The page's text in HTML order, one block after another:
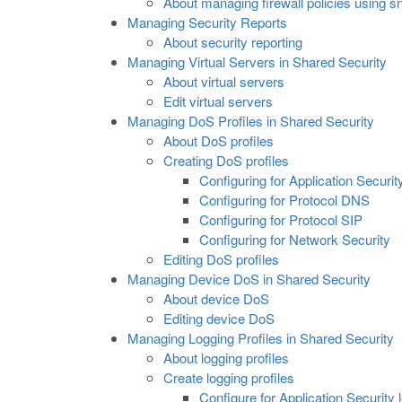
Managing Security Reports
About security reporting
Managing Virtual Servers in Shared Security
About virtual servers
Edit virtual servers
Managing DoS Profiles in Shared Security
About DoS profiles
Creating DoS profiles
Configuring for Application
Configuring for Protocol DNS
Configuring for Protocol SIP
Configuring for Network Security
Editing DoS profiles
Managing Device DoS in Shared Security
About device DoS
Editing device DoS
Managing Logging Profiles in Shared Security
About logging profiles
Create logging profiles
Configure for Application Security